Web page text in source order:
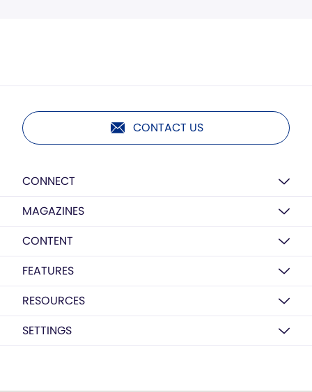
CONTACT US
CONNECT
MAGAZINES
CONTENT
FEATURES
RESOURCES
SETTINGS